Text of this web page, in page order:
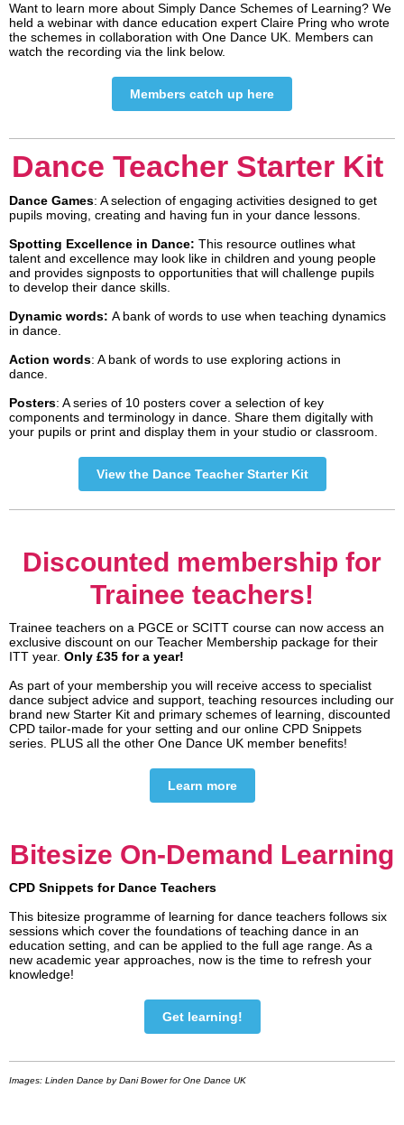
Want to learn more about Simply Dance Schemes of Learning? We
held a webinar with dance education expert Claire Pring who wrote
the schemes in collaboration with One Dance UK. Members can
watch the recording via the link below.
Members catch up here
Dance Teacher Starter Kit
Dance Games: A selection of engaging activities designed to get
pupils moving, creating and having fun in your dance lessons.
Spotting Excellence in Dance: This resource outlines what
talent and excellence may look like in children and young people
and provides signposts to opportunities that will challenge pupils
to develop their dance skills.
Dynamic words: A bank of words to use when teaching dynamics
in dance.
Action words: A bank of words to use exploring actions in
dance.
Posters: A series of 10 posters cover a selection of key
components and terminology in dance. Share them digitally with
your pupils or print and display them in your studio or classroom.
View the Dance Teacher Starter Kit
Discounted membership for
Trainee teachers!
Trainee teachers on a PGCE or SCITT course can now access an
exclusive discount on our Teacher Membership package for their
ITT year. Only £35 for a year!
As part of your membership you will receive access to specialist
dance subject advice and support, teaching resources including our
brand new Starter Kit and primary schemes of learning, discounted
CPD tailor-made for your setting and our online CPD Snippets
series. PLUS all the other One Dance UK member benefits!
Learn more
Bitesize On-Demand Learning
CPD Snippets for Dance Teachers
This bitesize programme of learning for dance teachers follows six
sessions which cover the foundations of teaching dance in an
education setting, and can be applied to the full age range. As a
new academic year approaches, now is the time to refresh your
knowledge!
Get learning!
Images: Linden Dance by Dani Bower for One Dance UK